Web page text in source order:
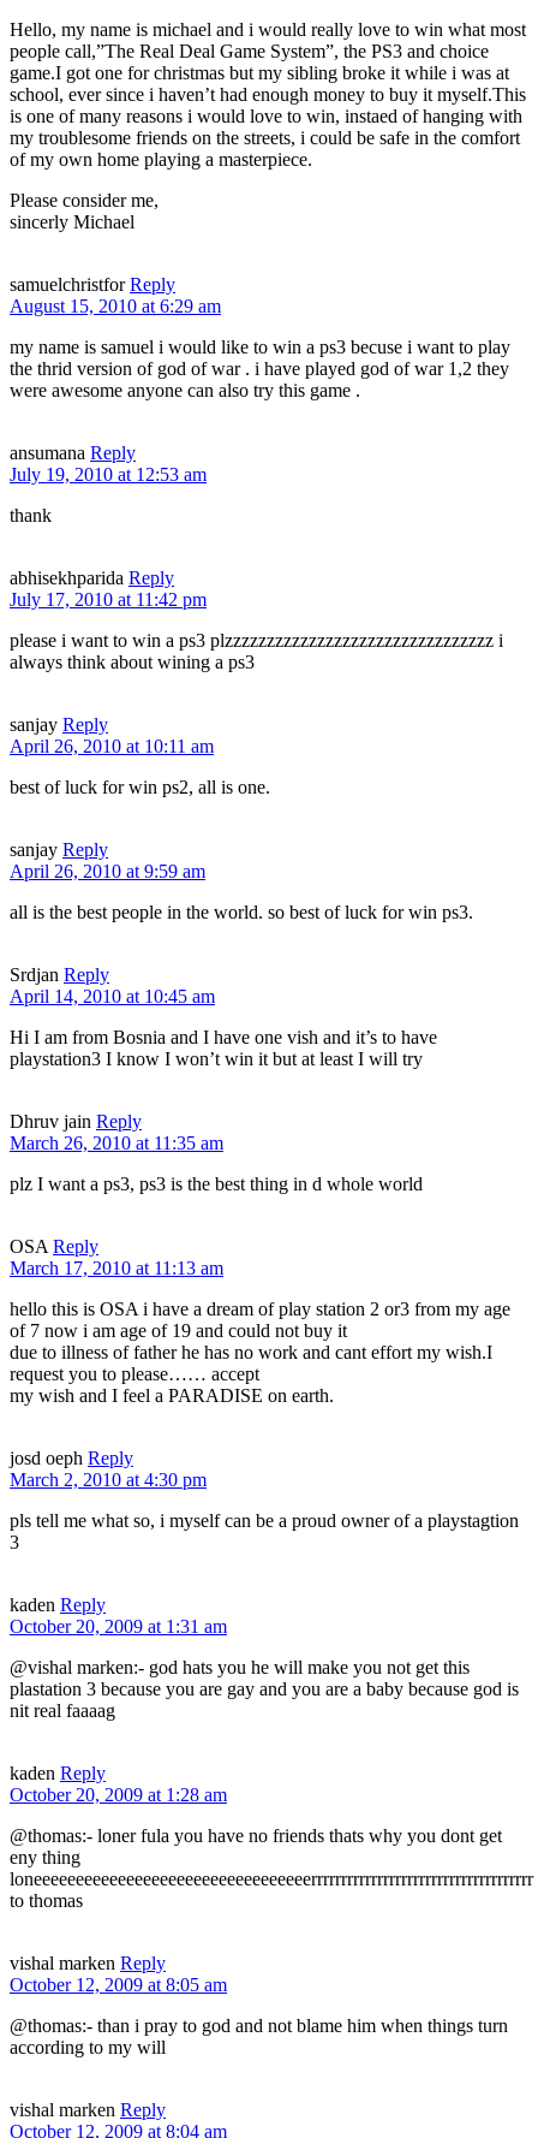
Hello, my name is michael and i would really love to win what most
people call,”The Real Deal Game System”, the PS3 and choice
game.I got one for christmas but my sibling broke it while i was at
school, ever since i haven’t had enough money to buy it myself.This
is one of many reasons i would love to win, instaed of hanging with
my troublesome friends on the streets, i could be safe in the comfort
of my own home playing a masterpiece.
Please consider me,
sincerly Michael
samuelchristfor Reply
August 15, 2010 at 6:29 am
my name is samuel i would like to win a ps3 becuse i want to play
the thrid version of god of war . i have played god of war 1,2 they
were awesome anyone can also try this game .
ansumana Reply
July 19, 2010 at 12:53 am
thank
abhisekhparida Reply
July 17, 2010 at 11:42 pm
please i want to win a ps3 plzzzzzzzzzzzzzzzzzzzzzzzzzzzzzzzz i
always think about wining a ps3
sanjay Reply
April 26, 2010 at 10:11 am
best of luck for win ps2, all is one.
sanjay Reply
April 26, 2010 at 9:59 am
all is the best people in the world. so best of luck for win ps3.
Srdjan Reply
April 14, 2010 at 10:45 am
Hi I am from Bosnia and I have one vish and it’s to have
playstation3 I know I won’t win it but at least I will try
Dhruv jain Reply
March 26, 2010 at 11:35 am
plz I want a ps3, ps3 is the best thing in d whole world
OSA Reply
March 17, 2010 at 11:13 am
hello this is OSA i have a dream of play station 2 or3 from my age
of 7 now i am age of 19 and could not buy it
due to illness of father he has no work and cant effort my wish.I
request you to please…… accept
my wish and I feel a PARADISE on earth.
josd oeph Reply
March 2, 2010 at 4:30 pm
pls tell me what so, i myself can be a proud owner of a playstagtion
3
kaden Reply
October 20, 2009 at 1:31 am
@vishal marken:- god hats you he will make you not get this
plastation 3 because you are gay and you are a baby because god is
nit real faaaag
kaden Reply
October 20, 2009 at 1:28 am
@thomas:- loner fula you have no friends thats why you dont get
eny thing
loneeeeeeeeeeeeeeeeeeeeeeeeeeeeeeeeerrrrrrrrrrrrrrrrrrrrrrrrrrrrrrrrrrrrr
to thomas
vishal marken Reply
October 12, 2009 at 8:05 am
@thomas:- than i pray to god and not blame him when things turn
according to my will
vishal marken Reply
October 12, 2009 at 8:04 am